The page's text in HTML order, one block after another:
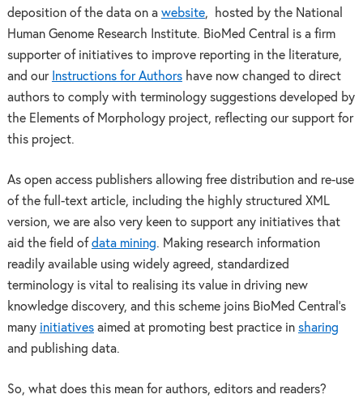
deposition of the data on a website, hosted by the National
Human Genome Research Institute. BioMed Central is a firm
supporter of initiatives to improve reporting in the literature,
and our Instructions for Authorshave now changed to direct
authors to comply with terminology suggestions developed by
the Elements of Morphology project, reflecting our support for
this project.
As open access publishers allowing free distribution and re-use
of the full-text article, including the highly structured XML
version, we are also very keen to support any initiatives that
aid the field of data mining. Making research information
readily available using widely agreed, standardized
terminology is vital to realising its value in driving new
knowledge discovery, and this scheme joins BioMed Central’s
many initiativesaimed at promoting best practice in sharing
and publishing data.
So, what does this mean for authors, editors and readers?